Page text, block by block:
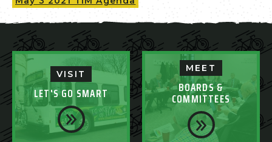
VISIT
LET'S GO SMART
MEET
BOARDS &
COMMITTEES